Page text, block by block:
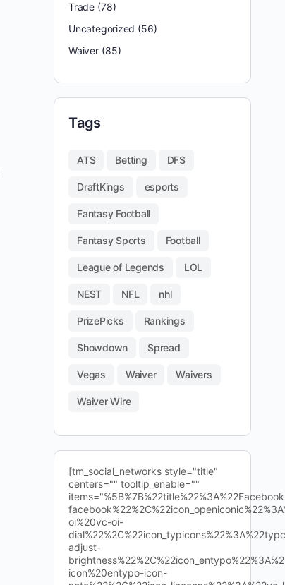
Trade(78)
Uncategorized (56)
Waiver(85)
Tags
ATS Betting DFS
DraftKings esports
Fantasy Football
Fantasy Sports Football
League of Legends LOL
NEST NFL nhl
PrizePicks Rankings
Showdown Spread
Vegas Waiver Waivers
Waiver Wire
[tm_social_networks style="title"
centers="" tooltip_enable=""
oi%20vc-oi-
adjust-
icon%20entypo-icon-